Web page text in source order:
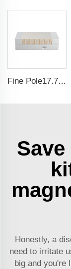
Fine Pole17.71x5.9 Inch Self-Centering Lathe chuck Permanent Magnetic Chuck For Grinding Machine
Honestly, a
need to irritate
big and you're